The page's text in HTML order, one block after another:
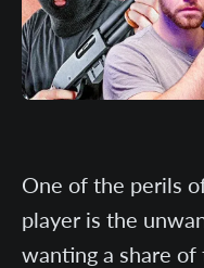
One of the perils
player is the
wanting a share